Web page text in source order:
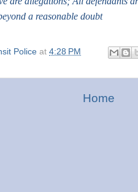
a reasonable doubt
Police at 4:28 PM
Home